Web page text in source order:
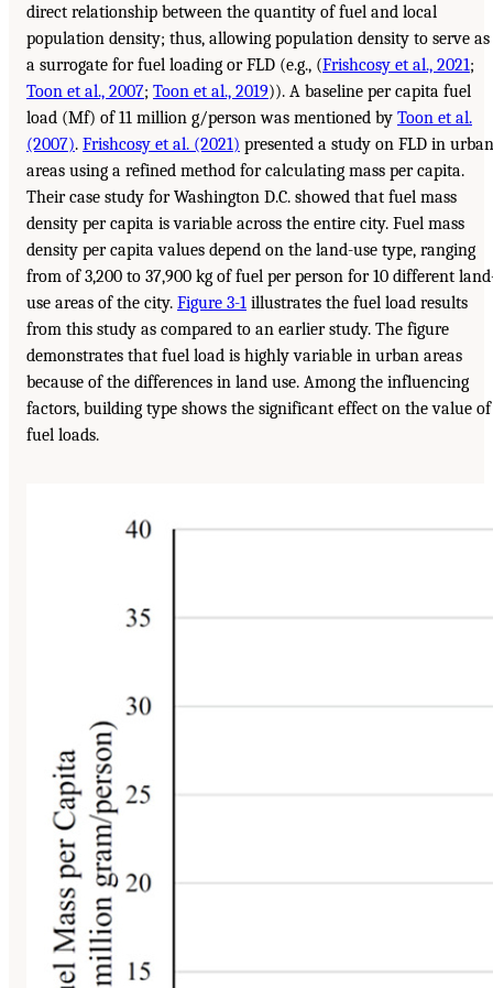
direct relationship between the quantity of fuel and local
population density; thus, allowing population density to serve as
a surrogate for fuel loading or FLD (e.g., (Frishcosy et al., 2021;
Toon et al., 2007; Toon et al., 2019)). A baseline per capita fuel
load (Mf) of 11 million g/person was mentioned by Toon et al.
(2007). Frishcosy et al. (2021) presented a study on FLD in urban
areas using a refined method for calculating mass per capita.
Their case study for Washington D.C. showed that fuel mass
density per capita is variable across the entire city. Fuel mass
density per capita values depend on the land-use type, ranging
from of 3,200 to 37,900 kg of fuel per person for 10 different
use areas of the city. Figure 3-1 illustrates the fuel load results
from this study as compared to an earlier study. The figure
demonstrates that fuel load is highly variable in urban areas
because of the differences in land use. Among the influencing
factors, building type shows the significant effect on the value of
fuel loads.